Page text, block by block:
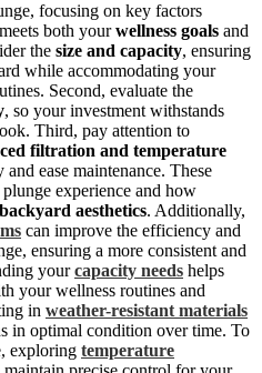
focusing on key factors
both yourwellness goals and
the size and capacity, ensuring
while accommodating your
Second, evaluate the
, so your investment withstands
Third, pay attention to
filtration and temperature
ease maintenance. These
experience and how
backyard aesthetics. Additionally,
can improve the efficiency and
ensuring a more consistent and
yourcapacity needs helps
your wellness routines and
in weather-resistant materials
in optimal condition over time. To
exploring temperature